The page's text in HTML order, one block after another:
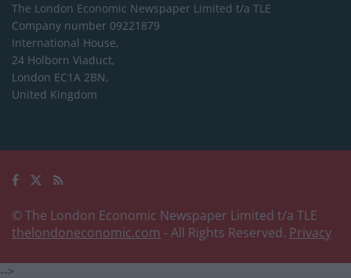
The London Economic Newspaper Limited t/a TLE
Company number 09221879
International House,
24 Holborn Viaduct,
London EC1A 2BN,
United Kingdom
© The London Economic Newspaper Limited t/a TLE
thelondoneconomic.com - All Rights Reserved. Privacy
-->